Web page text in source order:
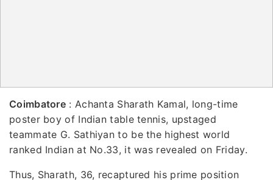
Coimbatore : Achanta Sharath Kamal, long-time
poster boy of Indian table tennis, upstaged
teammate G. Sathiyan to be the highest world
ranked Indian at No.33, it was revealed on Friday.
Thus, Sharath, 36, recaptured his prime position